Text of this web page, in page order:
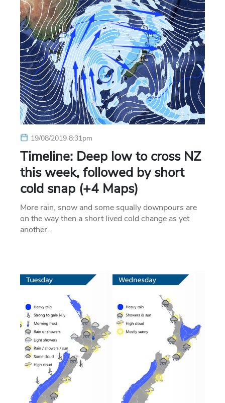
19/08/2019 8:31pm
Timeline: Deep low to cross NZ
this week, followed by short
cold snap (+4 Maps)
More rain, snow and some squally downpours are
on the way then a short lived cold change as yet
another…